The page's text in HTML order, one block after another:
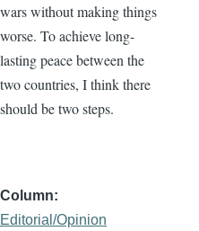
wars without making things
worse. To achieve long-
lasting peace between the
two countries, I think there
should be two steps.
Column
Editorial/Opinion